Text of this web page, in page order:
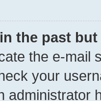
the past
the e-mail
your
administrator